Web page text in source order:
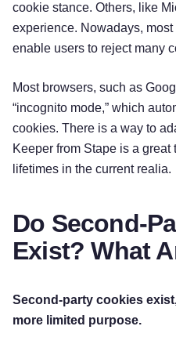
cookie stance. Others, like
experience. Nowadays,
enable users to reject many
Most browsers, such as
“incognito mode,” which
cookies. There is a way to
Keeper from Stape is a
lifetimes in the current realia.
Do Second-
Exist? What
Second-party cookies
more limited purpose.